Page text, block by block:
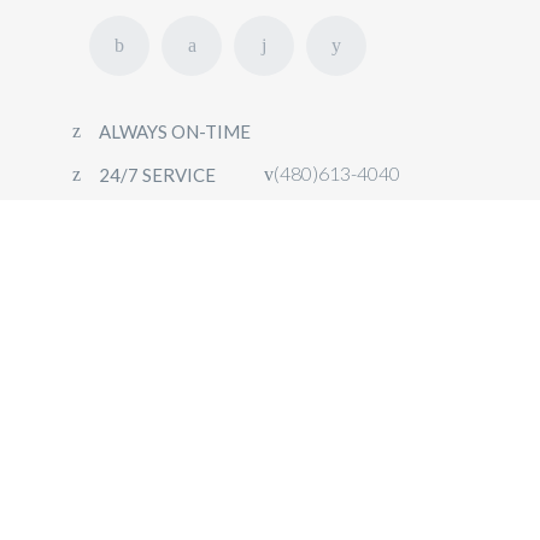
ALWAYS ON-TIME
24/7 SERVICE
(480)613-4040